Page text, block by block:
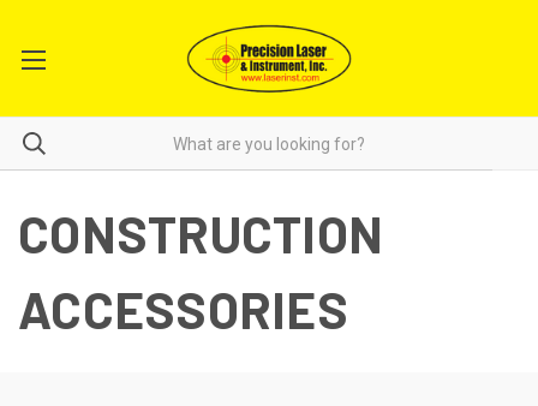
CONSTRUCTION
ACCESSORIES